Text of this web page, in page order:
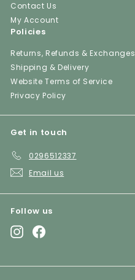
Contact Us
My Account
Policies
Returns, Refunds & Exchanges
Shipping & Delivery
Website Terms of Service
Privacy Policy
Get in touch
0296512337
Email us
Follow us
Instagram